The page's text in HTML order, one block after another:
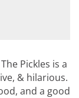
Pickles is a
& hilarious.
and a good